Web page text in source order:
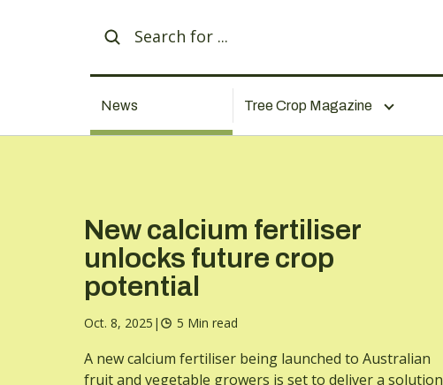
News Tree Crop Magazine
New calcium fertiliser
unlocks future crop
potential
Oct. 8, 2025 | 5 Min read
A new calcium fertiliser being launched to Australian
fruit and vegetable growers is set to deliver a solution